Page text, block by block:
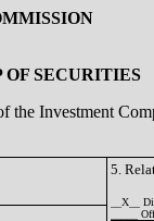
SECURITIES
the Investment
5.
__X__
_____